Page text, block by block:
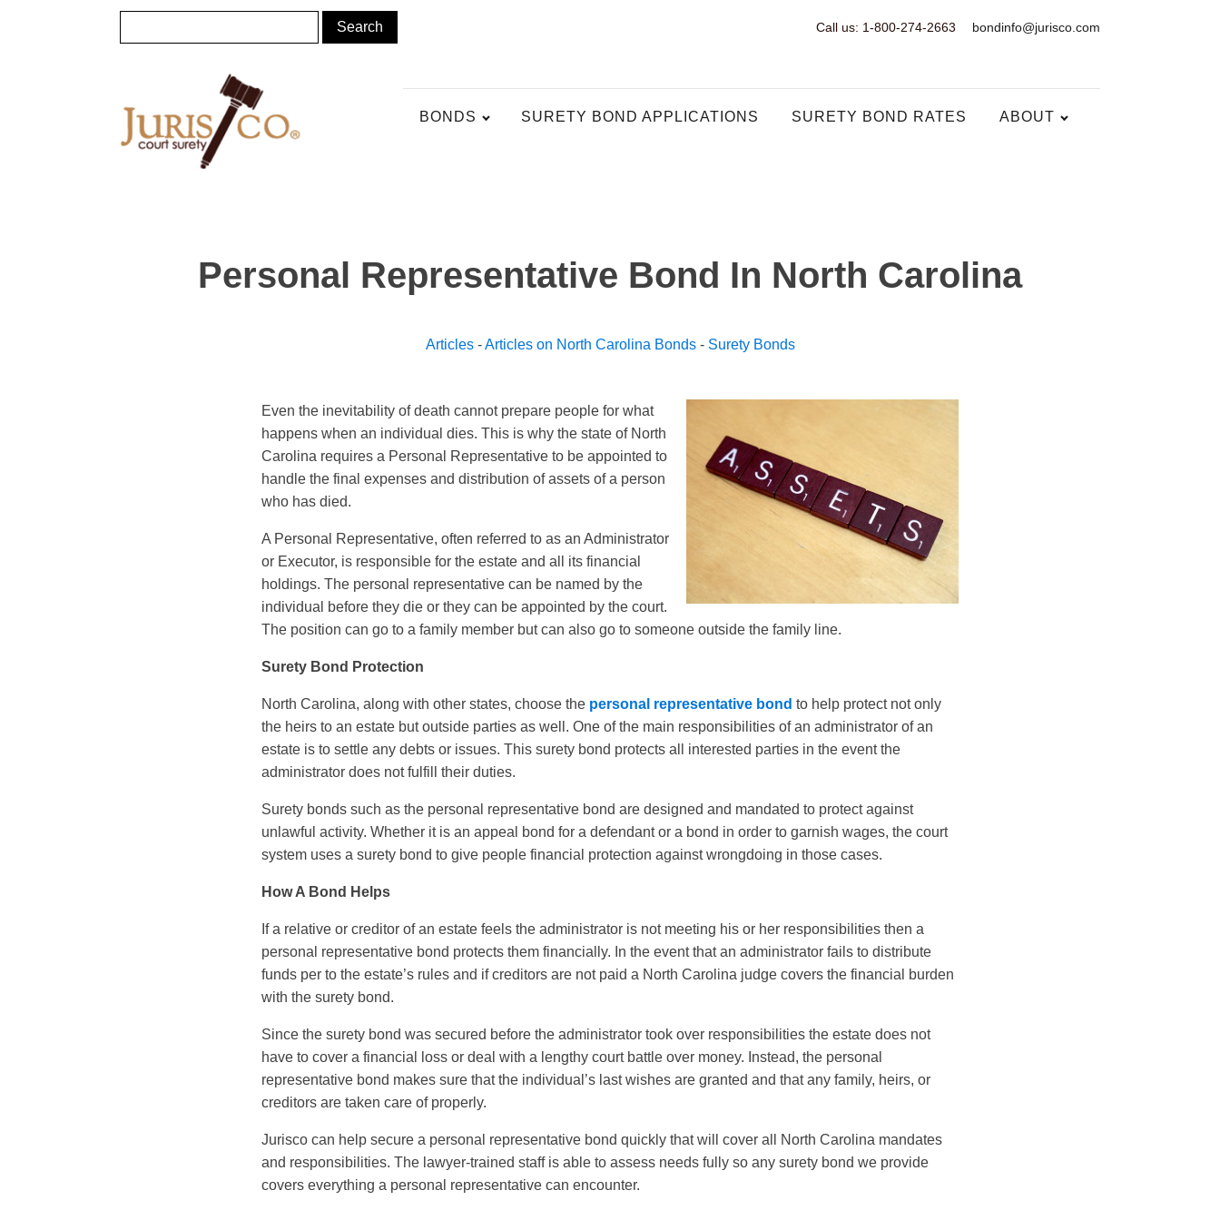
Call us: 1-800-274-2663 bondinfo@jurisco.com
BONDS SURETY BOND APPLICATIONS SURETY BOND RATES ABOUT
Personal Representative Bond In North Carolina
Articles-Articles on North Carolina Bonds- Surety Bonds
Even the inevitability of death cannot prepare people for what
happens when an individual dies. This is why the state of North
Carolina requires a Personal Representative to be appointed to
handle the final expenses and distribution of assets of a person
who has died.
A Personal Representative, often referred to as an Administrator
or Executor, is responsible for the estate and all its financial
holdings. The personal representative can be named by the
individual before they die or they can be appointed by the court.
The position can go to a family member but can also go to someone outside the family line.
Surety Bond Protection
North Carolina, along with other states, choose the personal representative bond to help protect not only
the heirs to an estate but outside parties as well. One of the main responsibilities of an administrator of an
estate is to settle any debts or issues. This surety bond protects all interested parties in the event the
administrator does not fulfill their duties.
Surety bonds such as the personal representative bond are designed and mandated to protect against
unlawful activity. Whether it is an appeal bond for a defendant or a bond in order to garnish wages, the court
system uses a surety bond to give people financial protection against wrongdoing in those cases.
How A Bond Helps
If a relative or creditor of an estate feels the administrator is not meeting his or her responsibilities then a
personal representative bond protects them financially. In the event that an administrator fails to distribute
funds per to the estate’s rules and if creditors are not paid a North Carolina judge covers the financial burden
with the surety bond.
Since the surety bond was secured before the administrator took over responsibilities the estate does not
have to cover a financial loss or deal with a lengthy court battle over money. Instead, the personal
representative bond makes sure that the individual’s last wishes are granted and that any family, heirs, or
creditors are taken care of properly.
Jurisco can help secure a personal representative bond quickly that will cover all North Carolina mandates
and responsibilities. The lawyer-trained staff is able to assess needs fully so any surety bond we provide
covers everything a personal representative can encounter.